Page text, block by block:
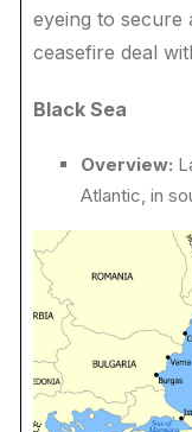
eyeing to secure
ceasefire deal
Black Sea
Overview:
Atlantic, in